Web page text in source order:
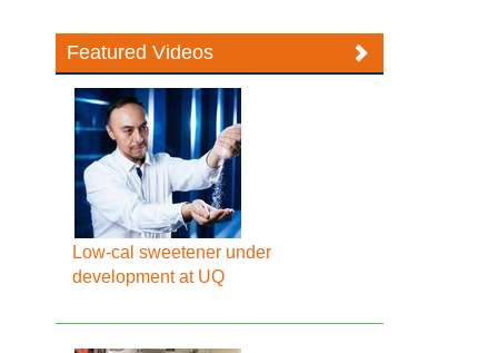
Featured Videos
Low-cal sweetener under
development at UQ